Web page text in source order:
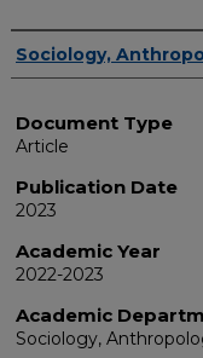
Authors
Sociology,
Document Type
Article
Publication Date
2023
Academic Year
2022-2023
Academic
Sociology,